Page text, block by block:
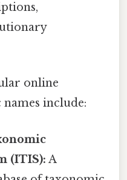
online
include:
(ITIS): A